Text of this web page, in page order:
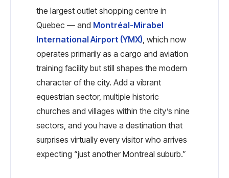
the largest outlet shopping centre in
Quebec — and Montréal-Mirabel
International Airport (YMX) , which now
operates primarily as a cargo and aviation
training facility but still shapes the modern
character of the city. Add a vibrant
equestrian sector, multiple historic
churches and villages within the city’s nine
sectors, and you have a destination that
surprises virtually every visitor who arrives
expecting “just another Montreal suburb.”